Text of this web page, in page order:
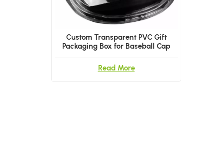
Custom Transparent PVC Gift
Packaging Box for Baseball Cap
Read More